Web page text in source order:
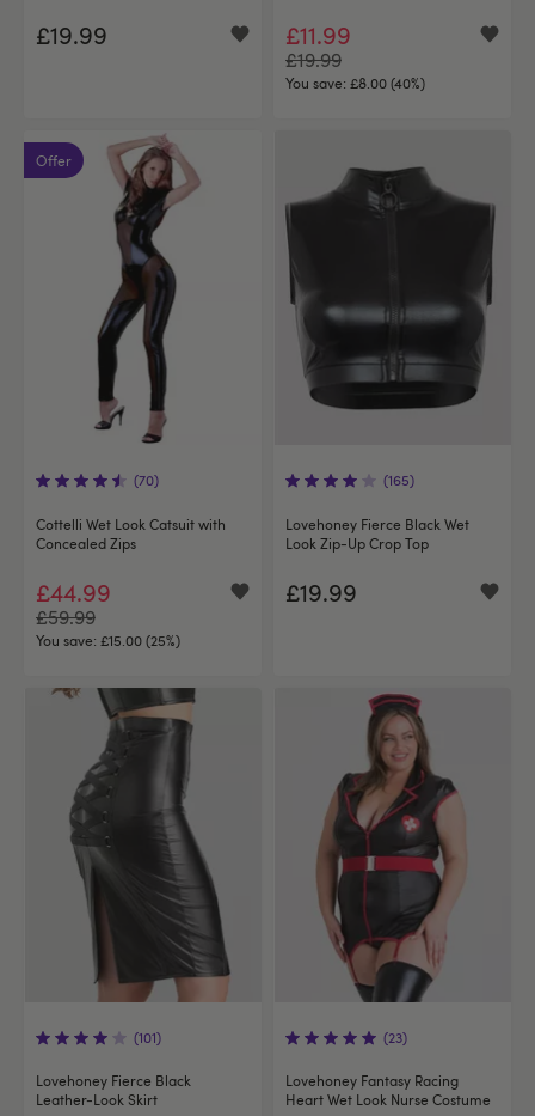
£19.99 £11.99
£19.99
You save: £8.00 (40%)
Offer
(70)
Cottelli Wet Look Catsuit with
Concealed Zips
£44.99
£59.99
You save: £15.00 (25%)
(165)
Lovehoney Fierce Black Wet
Look Zip-Up Crop Top
£19.99
(101)
Lovehoney Fierce Black
Leather-Look Skirt
(23)
Lovehoney Fantasy Racing
Heart Wet Look Nurse Costume